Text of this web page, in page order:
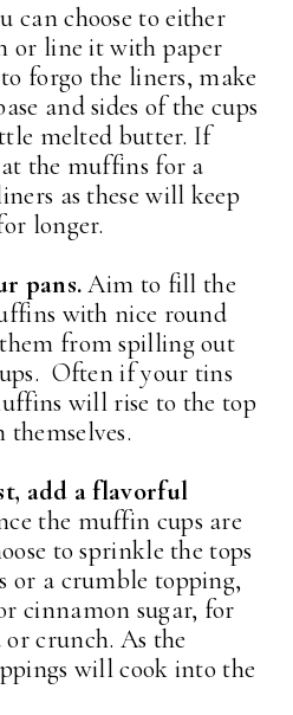
can choose to either
or line it with paper
forgo the liners, make
and sides of the cups
melted butter. If
the muffins for a
as these will keep
longer.
pans.Aim to fill the
with nice round
from spilling out
Often if your tins
will rise to the top
themselves.
add a flavorful
the muffin cups are
to sprinkle the tops
a crumble topping,
cinnamon sugar, for
crunch. As the
will cook into the